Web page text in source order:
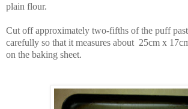
plain flour.
Cut off approximately two-fifths of the puff
carefully so that it measures about 25cm x
on the baking sheet.